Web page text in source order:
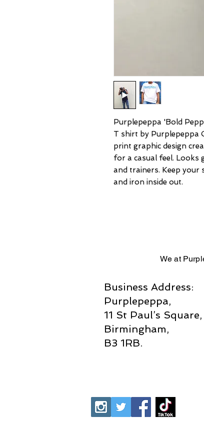
Purplepeppa 'Bold
T shirt by Purplepeppa
print graphic design
for a casual feel. Looks
and trainers. Keep your
and iron inside out.
We at
Business Address:
Purplepeppa,
11 St Paul’s Square,
Birmingham,
B3 1RB.